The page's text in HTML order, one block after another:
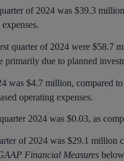
of 2024 was $39.3
quarter of 2024 were
primarily due to planned
was $4.7 million, compared
operating expenses.
2024 was $0.03, as
of 2024 was $29.1 million
Financial Measures